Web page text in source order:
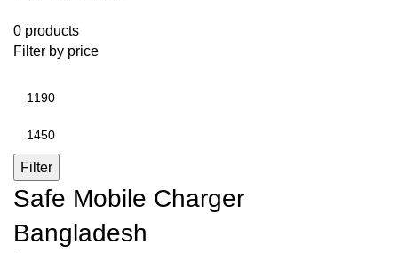
0 products
Filter by price
Filter
Safe Mobile Charger
Bangladesh